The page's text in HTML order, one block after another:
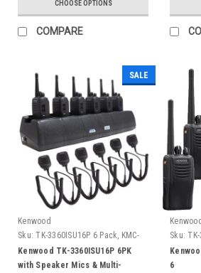
CHOOSE OPTIONS
COMPARE
SALE
Kenwood
Sku: TK-3360ISU16P 6 Pack, KMC-
45, EC6M-TWPKW3
Kenwood TK-3360ISU16P 6PK
with Speaker Mics & Multi-
Kenwood
Sku:
6